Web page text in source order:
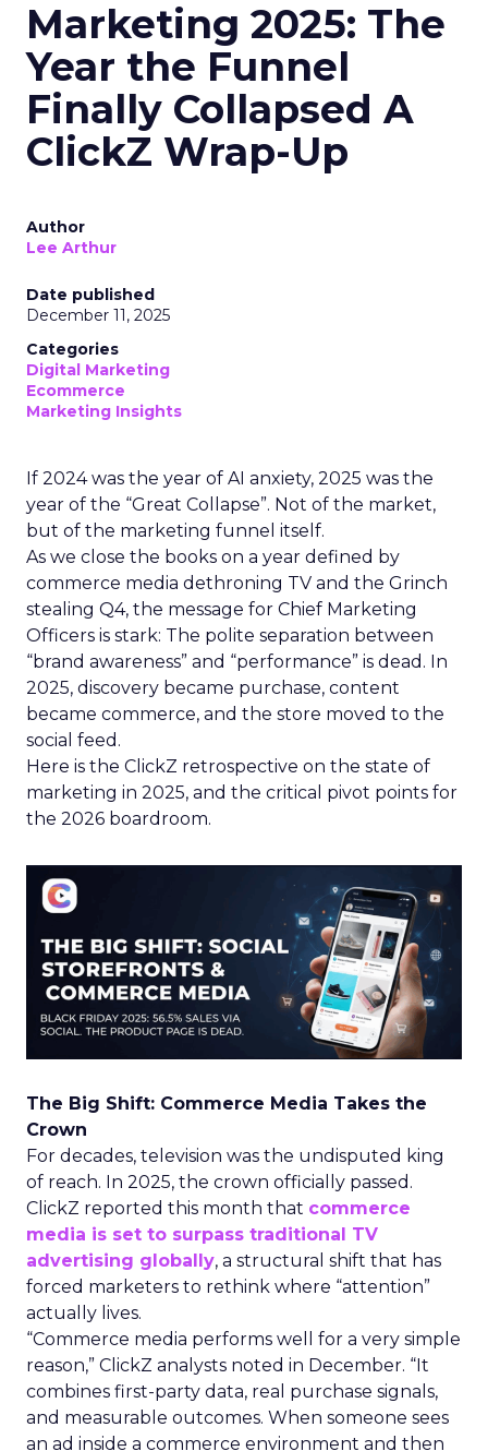
Marketing 2025: The
Year the Funnel
Finally Collapsed A
ClickZ Wrap-Up
Author
Lee Arthur
Date published
December 11, 2025
Categories
Digital Marketing
Ecommerce
Marketing Insights
If 2024 was the year of AI anxiety, 2025 was the
year of the “Great Collapse”. Not of the market,
but of the marketing funnel itself.
As we close the books on a year defined by
commerce media dethroning TV and the Grinch
stealing Q4, the message for Chief Marketing
Officers is stark: The polite separation between
“brand awareness” and “performance” is dead. In
2025, discovery became purchase, content
became commerce, and the store moved to the
social feed.
Here is the ClickZ retrospective on the state of
marketing in 2025, and the critical pivot points for
the 2026 boardroom.
The Big Shift: Commerce Media Takes the
Crown
For decades, television was the undisputed king
of reach. In 2025, the crown officially passed.
ClickZ reported this month that commerce
media is set to surpass traditional TV
advertising globally, a structural shift that has
forced marketers to rethink where “attention”
actually lives.
“Commerce media performs well for a very simple
reason,” ClickZ analysts noted in December. “It
combines first-party data, real purchase signals,
and measurable outcomes. When someone sees
an ad inside a commerce environment and then